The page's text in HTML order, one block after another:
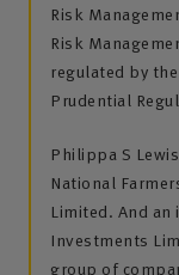
Risk
Risk
regulated by
Prudential
Philippa S
National
Limited. And an
Investments
group of